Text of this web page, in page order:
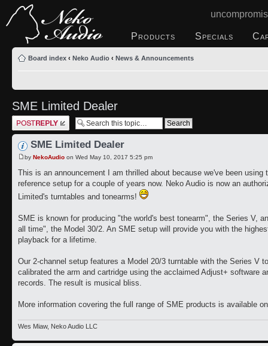
Products Specials
Board index ‹ Neko Audio ‹ News & Announcements
SME Limited Dealer
Post a reply
SME Limited Dealer
by NekoAudio on Wed May 10, 2017 5:25 pm
This is an announcement I am thrilled about because we've been using
reference setup for a couple of years now. Neko Audio is now an
Limited's turntables and tonearms!
SME is known for producing "the world's best tonearm", the Series V,
all time", the Model 30/2. An SME setup will provide you with the
playback for a lifetime.
Our 2-channel setup features a Model 20/3 turntable with the Series V
calibrated the arm and cartridge using the acclaimed Adjust+ software
records. The result is musical bliss.
More information covering the full range of SME products is available
Wes Miaw, Neko Audio LLC